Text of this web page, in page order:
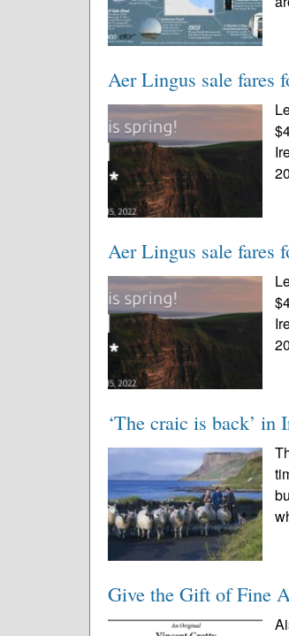
Aer Lingus sale fares
Aer Lingus sale fares
‘The craic is back’ in
Give the Gift of Fine